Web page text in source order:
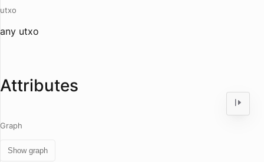
utxo
any utxo
Attributes
Graph
Show graph